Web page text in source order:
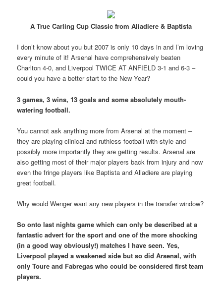
A True Carling Cup Classic from Aliadiere & Baptista
I don’t know about you but 2007 is only 10 days in and I’m loving
every minute of it! Arsenal have comprehensively beaten
Charlton 4-0, and Liverpool TWICE AT ANFIELD 3-1 and 6-3 –
could you have a better start to the New Year?
3 games, 3 wins, 13 goals and some absolutely mouth-
watering football.
You cannot ask anything more from Arsenal at the moment –
they are playing clinical and ruthless football with style and
possibly more importantly they are getting results. Arsenal are
also getting most of their major players back from injury and now
even the fringe players like Baptista and Aliadiere are playing
great football.
Why would Wenger want any new players in the transfer window?
So onto last nights game which can only be described at a
fantastic advert for the sport and one of the more shocking
(in a good way obviously!) matches I have seen. Yes,
Liverpool played a weakened side but so did Arsenal, with
only Toure and Fabregas who could be considered first team
players.